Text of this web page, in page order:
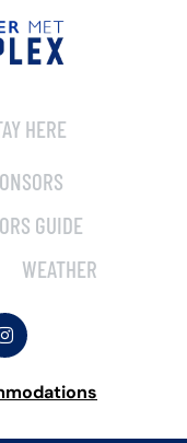
HERE
GUIDE
WEATHER